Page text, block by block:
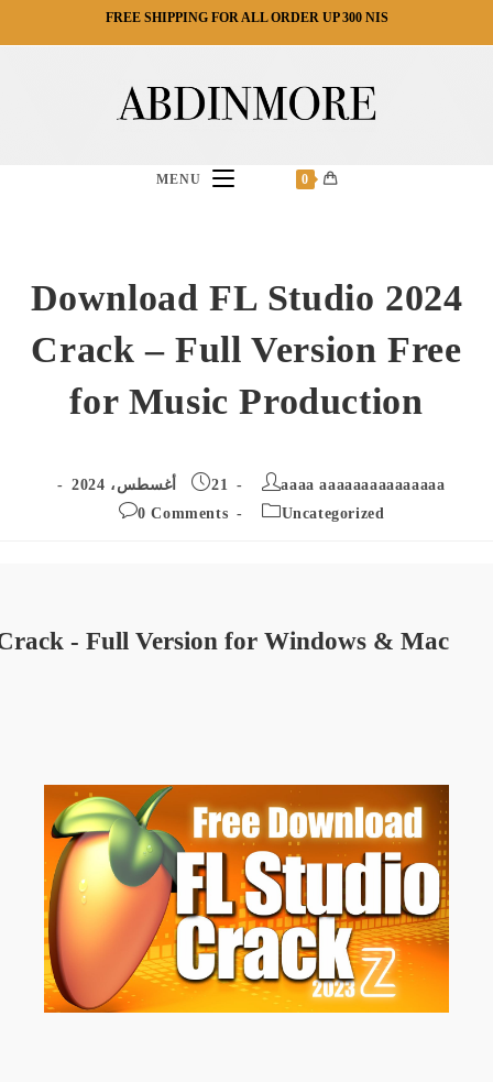
FREE SHIPPING FOR ALL ORDER UP 300 NIS
0
MENU
Download FL Studio 2024
Crack – Full Version Free
for Music Production
Post
aaaa aaaaaaaaaaaaaaa
Post
21 أغسطس، 2024
Post
Uncategorized
Post
0 Comments
- Full Version for Windows & Mac